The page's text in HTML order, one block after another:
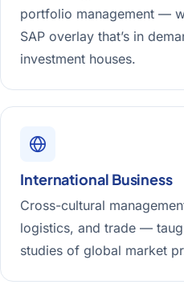
portfolio management —
SAP overlay that’s in
investment houses.
International Business
Cross-cultural
logistics, and trade —
studies of global market